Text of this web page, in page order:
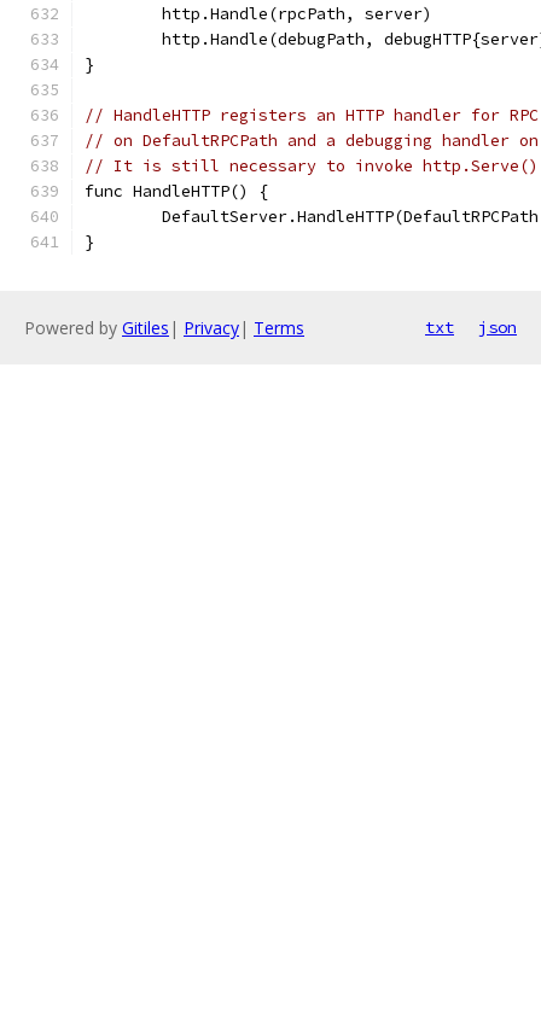
	http.Handle(rpcPath, server)
http.Handle(debugPath,
}
// HandleHTTP registers an HTTP handler for
// on DefaultRPCPath and a debugging handler
// It is still necessary to invoke
func HandleHTTP() {
}
Powered by Gitiles | Privacy| Terms txt json